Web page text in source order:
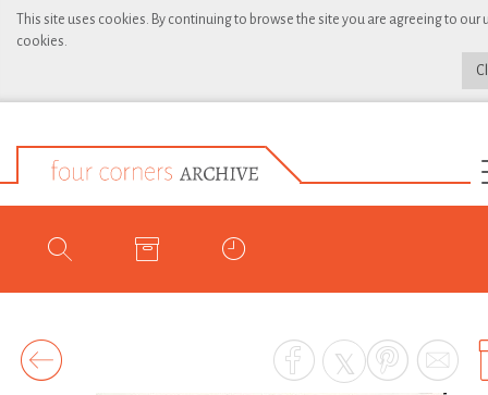
This site uses cookies. By continuing to browse the site you are agreeing to our
cookies.